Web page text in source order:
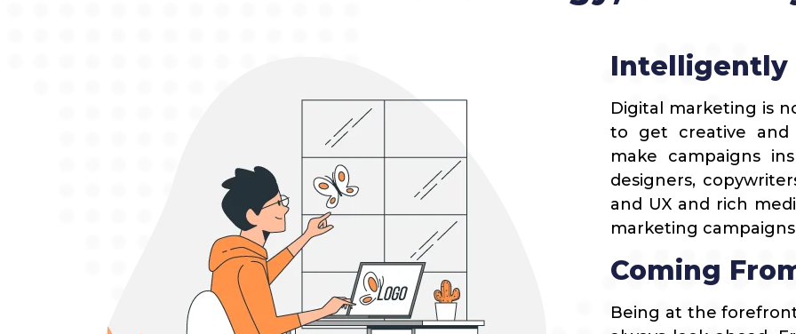
Healthcare
Real Estate
Intelligently
Digital marketing is
to get creative
make campaigns
designers,
and UX and rich
marketing
Coming
Being at the